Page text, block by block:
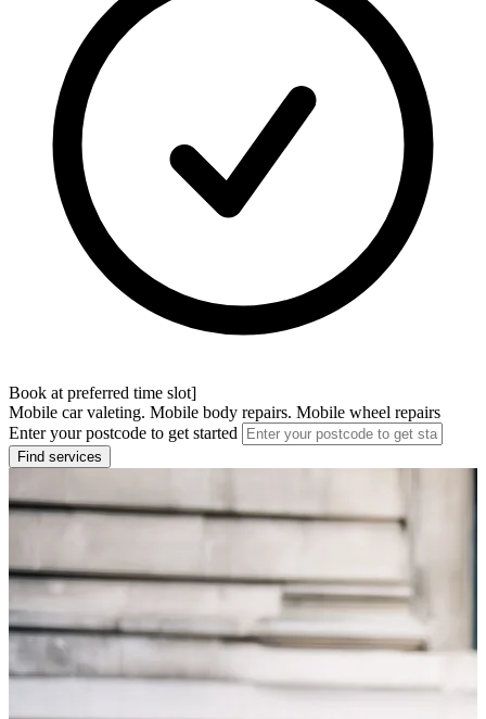
Book at preferred time slot]
Mobile car valeting. Mobile body repairs. Mobile wheel repairs
Enter your postcode to get started
Find services